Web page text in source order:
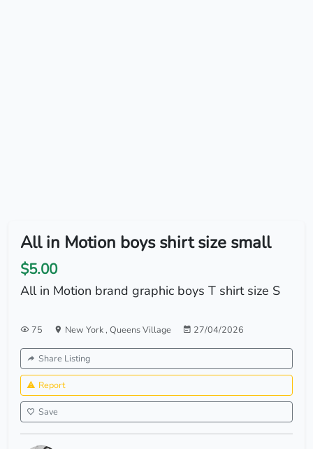
All in Motion boys shirt size small
$5.00
All in Motion brand graphic boys T shirt size S
75 New York, Queens Village 27/04/2026
Share Listing
Report
Save